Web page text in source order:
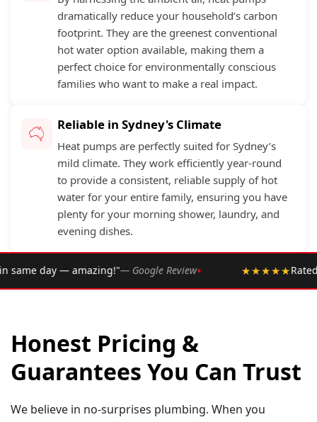
dramatically reduce your household’s carbon
footprint. They are the greenest conventional
hot water option available, making them a
perfect choice for environmentally conscious
families who want to make a real impact.
Reliable in Sydney's Climate
Heat pumps are perfectly suited for Sydney’s
mild climate. They work efficiently year-round
to provide a consistent, reliable supply of hot
water for your entire family, ensuring you have
plenty for your morning shower, laundry, and
evening dishes.
Review• ★★★★★Rated 4.9 ★ by over 2,002
Honest Pricing &
Guarantees You Can Trust
We believe in no-surprises plumbing. When you